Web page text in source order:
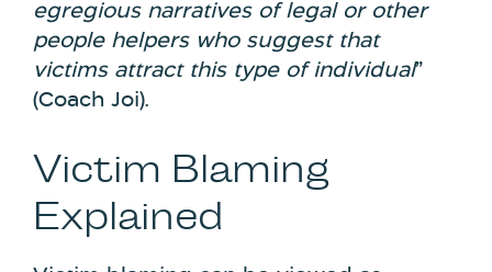
egregious narratives of legal or other
people helpers who suggest that
victims attract this type of individual”
(Coach Joi).
Victim Blaming
Explained